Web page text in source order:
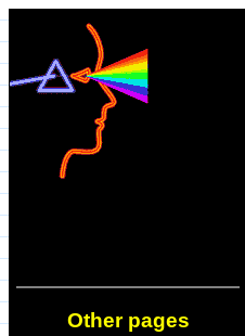
Other pages